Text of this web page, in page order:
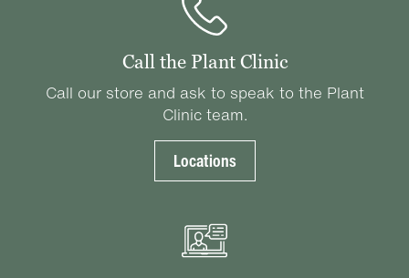
Call the Plant Clinic
Call our store and ask to speak to the Plant
Clinic team.
Locations